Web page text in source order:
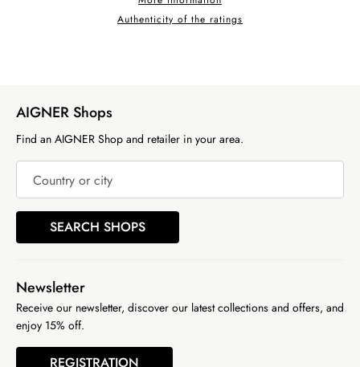
Authenticity of the ratings
AIGNER Shops
Find an AIGNER Shop and retailer in your area.
Country or city
SEARCH SHOPS
Newsletter
Receive our newsletter, discover our latest collections and offers, and
enjoy 15% off.
REGISTRATION